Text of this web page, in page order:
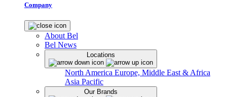
Company
About Bel
Bel News
Locations
North America Europe, Middle East & Africa
Asia Pacific
Our Brands